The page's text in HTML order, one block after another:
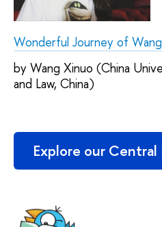
Wonderful Journey of
by Wang Xinuo (China
and Law, China)
Explore our Central